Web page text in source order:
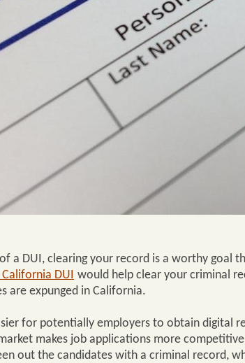
a DUI, clearing your record is a worthy goal
DUI would help clear your criminal
are expunged in California.
for potentially employers to obtain digital
makes job applications more
out the candidates with a criminal record,